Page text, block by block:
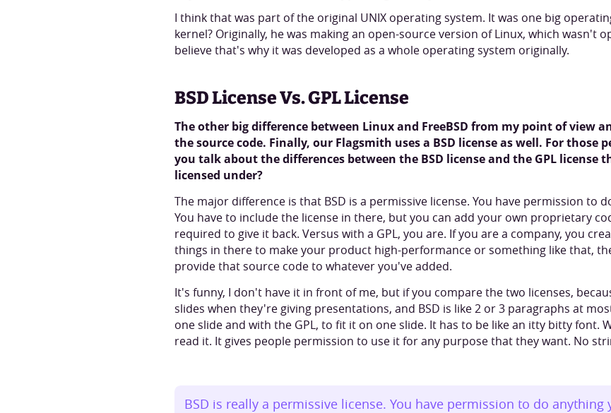
I think that was part of the original UNIX operating system. It was one big
kernel? Originally, he was making an open-source version of Linux, which wasn't
believe that's why it was developed as a whole operating system originally.
BSD License Vs. GPL License
The other big difference between Linux and FreeBSD from my point of view
the source code. Finally, our Flagsmith uses a BSD license as well. For those
you talk about the differences between the BSD license and the GPL license
licensed under?
The major difference is that BSD is a permissive license. You have permission to
You have to include the license in there, but you can add your own proprietary
required to give it back. Versus with a GPL, you are. If you are a company, you
things in there to make your product high-performance or something like that,
provide that source code to whatever you've added.
It's funny, I don't have it in front of me, but if you compare the two licenses,
slides when they're giving presentations, and BSD is like 2 or 3 paragraphs at
one slide and with the GPL, to fit it on one slide. It has to be like an itty bitty font.
read it. It gives people permission to use it for any purpose that they want. No
BSD is really a permissive license. You have permission to do